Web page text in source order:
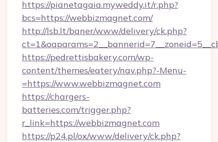
https://pianetagaia.myweddy.it/r.php?
bcs=https://webbizmagnet.com/
http://lsb.lt/baner/www/delivery/ck.php?
https://pedrettisbakery.com/wp-
content/themes/eatery/nav.php?-Menu-
=https://www.webbizmagnet.com
https://chargers-
batteries.com/trigger.php?
r_link=https://webbizmagnet.com
https://p24.pl/ox/www/delivery/ck.php?